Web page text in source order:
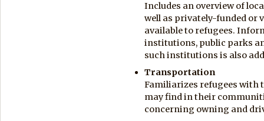
Includes an overview of
well as privately-funded or
available to refugees.
institutions, public parks
such institutions is also
Transportation
Familiarizes refugees
may find in their
concerning owning and